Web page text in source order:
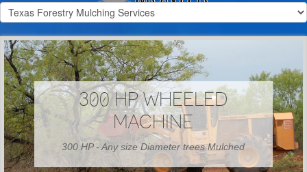
300 HP WHEELED
MACHINE
300 HP - Any size Diameter trees Mulched